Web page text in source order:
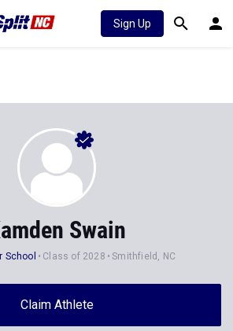
Sign Up
Swain
School Class of 2028 Smithfield, NC
Claim Athlete